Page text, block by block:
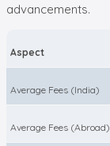
advancements.
Aspect
Average Fees (India)
Average Fees (Abroad)